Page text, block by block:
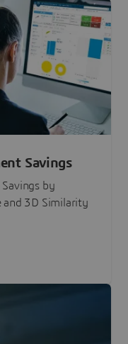
Savings
by
and 3D Similarity